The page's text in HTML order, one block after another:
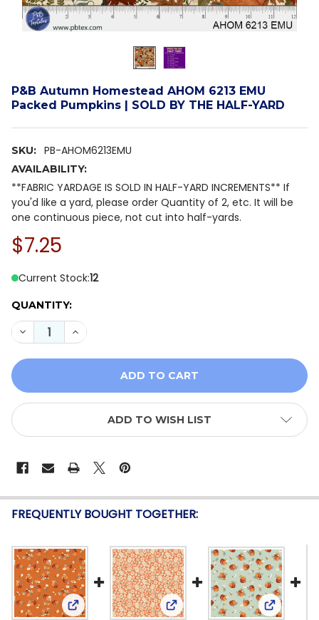
P&B Autumn Homestead AHOM 6213 EMU
Packed Pumpkins | SOLD BY THE HALF-YARD
SKU: PB-AHOM6213EMU
AVAILABILITY:
**FABRIC YARDAGE IS SOLD IN HALF-YARD INCREMENTS** If
you'd like a yard, please order Quantity of 2, etc. It will be
one continuous piece, not cut into half-yards.
$7.25
Current Stock:12
QUANTITY:
DECREASE QUANTITY OF P&B AUTUMN HOMESTEAD
INCREASE QUANTITY OF P&B AUTUMN
ADD TO WISH LIST
FREQUENTLY BOUGHT TOGETHER:
View: Riley Blake Shades of Autumn C13471
View: Riley Blake - Autumn
View: